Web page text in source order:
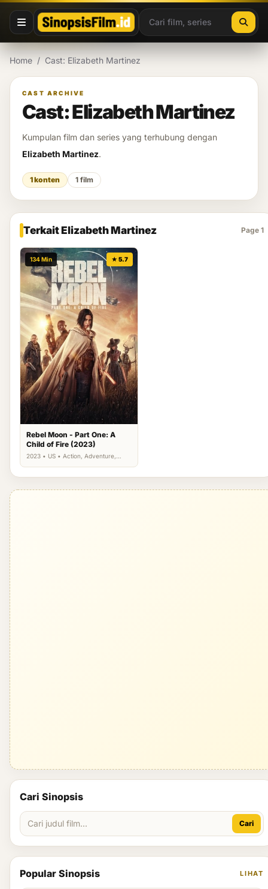
Lewati ke konten
Home / Cast: Elizabeth Martinez
CAST ARCHIVE
Cast: Elizabeth Martinez
Kumpulan film dan series yang terhubung dengan
Elizabeth Martinez.
1 konten 1 film
Terkait Elizabeth Martinez Page 1
134 Min ★ 5.7
Rebel Moon - Part One: A
Child of Fire (2023)
2023 • US • Action, Adventure,
Cari Sinopsis
Cari
Popular Sinopsis LIHAT